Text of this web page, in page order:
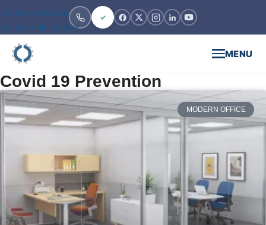
Skip to navigation
Skip to main content
MENU
Covid 19 Prevention
MODERN OFFICE